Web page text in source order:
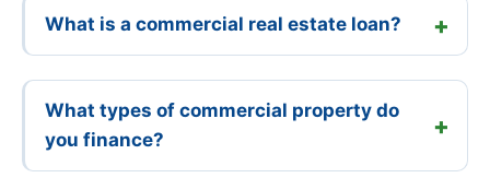
What is a commercial real estate loan?
What types of commercial property do
you finance?